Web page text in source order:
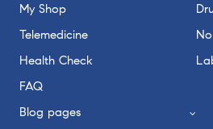
My Shop
Telemedicine
Health Check
FAQ
Blog pages